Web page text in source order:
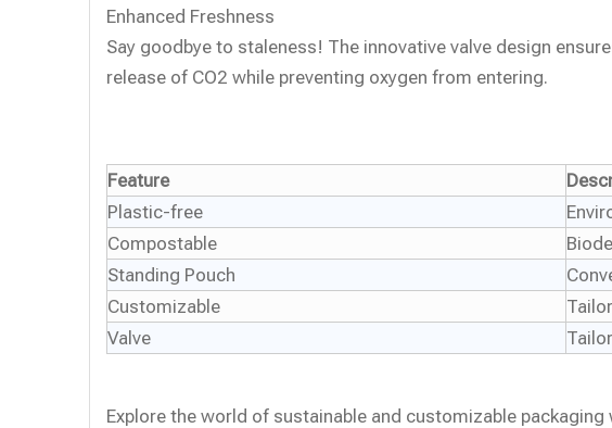
Enhanced Freshness
Say goodbye to staleness! The innovative valve design
release of CO2 while preventing oxygen from entering.
Feature
Plastic-free
Compostable
Standing Pouch
Customizable
Valve
Explore the world of sustainable and customizable